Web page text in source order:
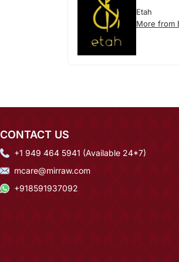
Etah
More from
CONTACT US
+1 949 464 5941 (Available 24*7)
mcare@mirraw.com
+918591937092